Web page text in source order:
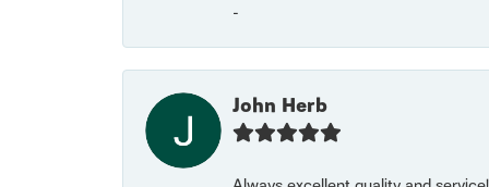
-
John Herb